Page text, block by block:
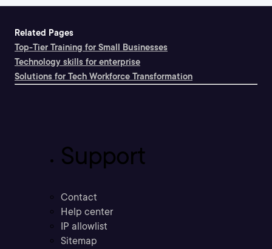
Related Pages
Top-Tier Training for Small Businesses
Technology skills for enterprise
Solutions for Tech Workforce Transformation
Support
Contact
Help center
IP allowlist
Sitemap